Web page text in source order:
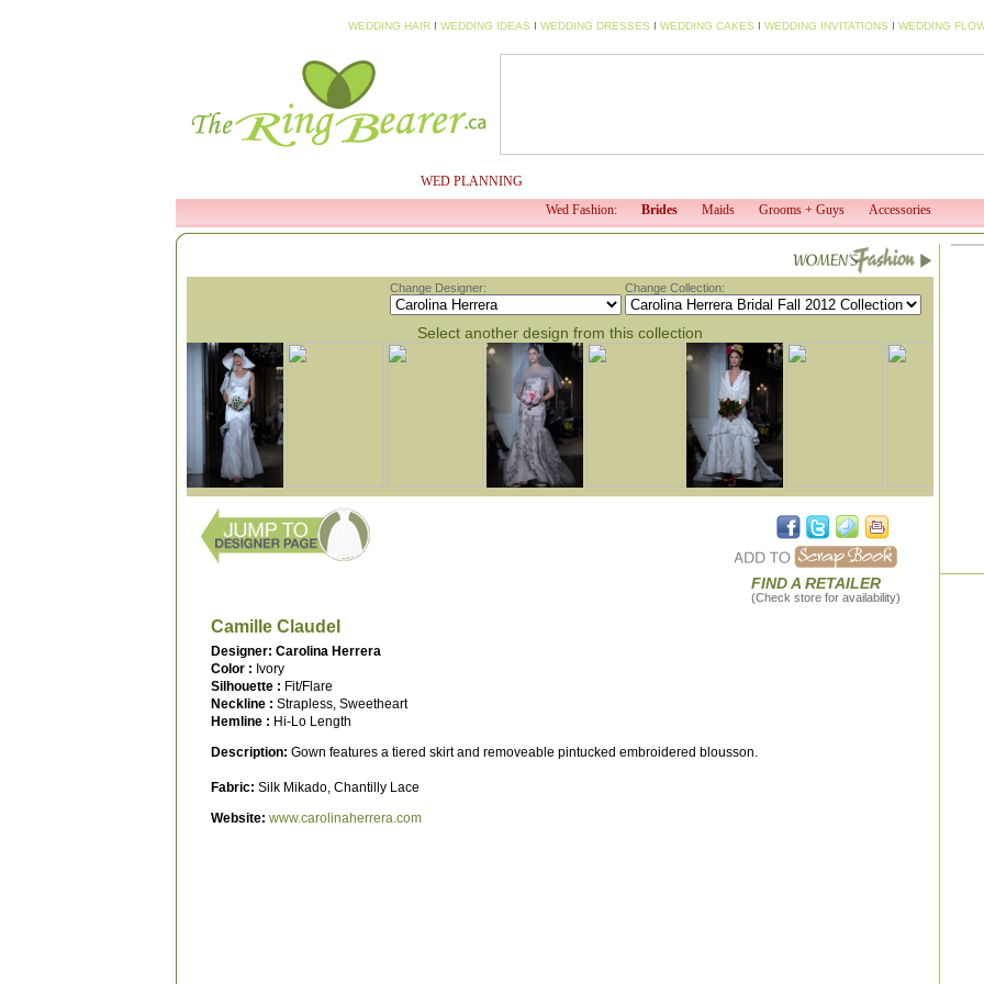
WEDDING HAIRI WEDDING IDEAS I WEDDING DRESSES I WEDDING CAKES I WEDDING INVITATIONS I WEDDING
WED PLANNING
Wed Fashion:
Brides Maids Grooms + Guys Accessories
Change Designer: Change Collection:
Select another design from this collection
FIND A RETAILER
(Check store for availability)
Camille Claudel
Designer: Carolina Herrera
Color : Ivory
Silhouette : Fit/Flare
Neckline : Strapless, Sweetheart
Hemline : Hi-Lo Length
Description: Gown features a tiered skirt and removeable pintucked embroidered blousson.
Fabric: Silk Mikado, Chantilly Lace
Website: www.carolinaherrera.com